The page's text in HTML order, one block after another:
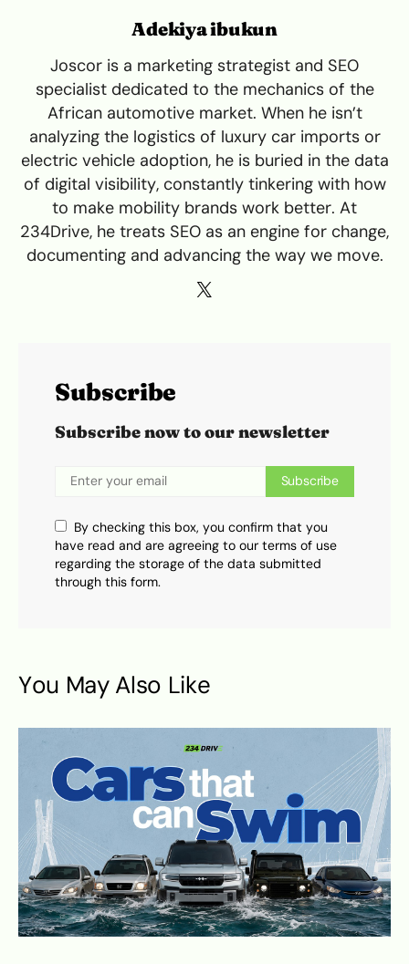
Adekiya ibukun
Joscor is a marketing strategist and SEO
specialist dedicated to the mechanics of the
African automotive market. When he isn’t
analyzing the logistics of luxury car imports or
electric vehicle adoption, he is buried in the data
of digital visibility, constantly tinkering with how
to make mobility brands work better. At
234Drive, he treats SEO as an engine for change,
documenting and advancing the way we move.
Subscribe
Subscribe now to our newsletter
Subscribe
By checking this box, you confirm that you
have read and are agreeing to our terms of use
regarding the storage of the data submitted
through this form.
You May Also Like